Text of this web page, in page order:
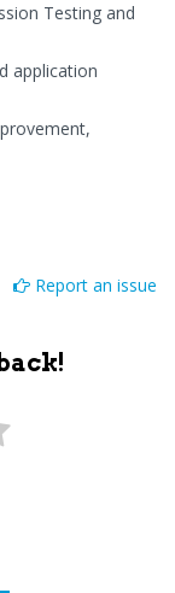
Testing and
application
Report an issue